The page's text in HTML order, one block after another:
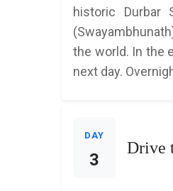
historic Durbar
the world. In the
next day.
DAY
3
Drive